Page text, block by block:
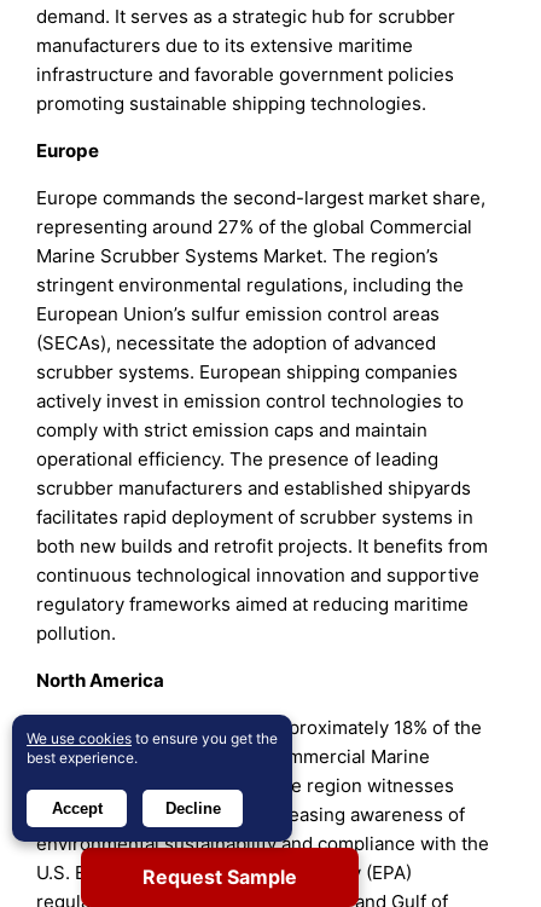
demand. It serves as a strategic hub for scrubber
manufacturers due to its extensive maritime
infrastructure and favorable government policies
promoting sustainable shipping technologies.
Europe
Europe commands the second-largest market share,
representing around 27% of the global Commercial
Marine Scrubber Systems Market. The region’s
stringent environmental regulations, including the
European Union’s sulfur emission control areas
(SECAs), necessitate the adoption of advanced
scrubber systems. European shipping companies
actively invest in emission control technologies to
comply with strict emission caps and maintain
operational efficiency. The presence of leading
scrubber manufacturers and established shipyards
facilitates rapid deployment of scrubber systems in
both new builds and retrofit projects. It benefits from
continuous technological innovation and supportive
regulatory frameworks aimed at reducing maritime
pollution.
North America
North America contributes approximately 18% of the
global market share in the Commercial Marine
Scrubber Systems Market. The region witnesses
steady demand driven by increasing awareness of
environmental sustainability and compliance with the
U.S. Environmental Protection Agency (EPA)
regulations. Ports on the West Coast and Gulf of
Request Sample
We use cookies to ensure you get the
best experience.
Accept Decline